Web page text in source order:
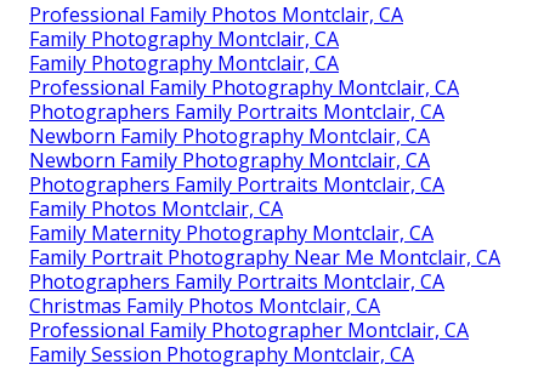
Professional Family Photos Montclair, CA
Family Photography Montclair, CA
Family Photography Montclair, CA
Professional Family Photography Montclair, CA
Photographers Family Portraits Montclair, CA
Newborn Family Photography Montclair, CA
Newborn Family Photography Montclair, CA
Photographers Family Portraits Montclair, CA
Family Photos Montclair, CA
Family Maternity Photography Montclair, CA
Family Portrait Photography Near Me Montclair, CA
Photographers Family Portraits Montclair, CA
Christmas Family Photos Montclair, CA
Professional Family Photographer Montclair, CA
Family Session Photography Montclair, CA